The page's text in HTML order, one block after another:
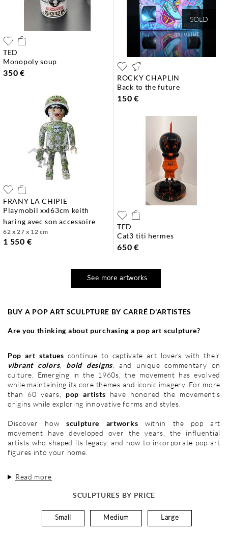
TED
monopoly soup
350 €
SOLD
ROCKY CHAPLIN
back to the future
150 €
FRANY LA CHIPIE
playmobil xxl63cm keith
haring avec son accessoire
62 x 27 x 12 cm
1 550 €
TED
cat3 titi hermes
650 €
See more artworks
BUY A POP ART SCULPTURE BY CARRÉ D'ARTISTES
Are you thinking about purchasing a pop art sculpture?
Pop art statues continue to captivate art lovers with their
vibrant colors, bold designs, and unique commentary on
culture. Emerging in the 1960s, the movement has evolved
while maintaining its core themes and iconic imagery. For more
than 60 years, pop artists have honored the movement's
origins while exploring innovative forms and styles.
Discover how sculpture artworks within the pop art
movement have developed over the years, the influential
artists who shaped its legacy, and how to incorporate pop art
figures into your home.
Read more
SCULPTURES BY PRICE
Small Medium Large